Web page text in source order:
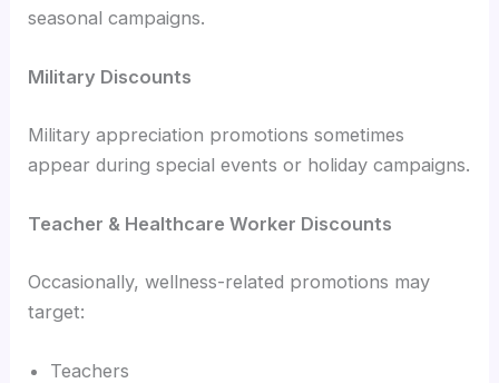
seasonal campaigns.
Military Discounts
Military appreciation promotions sometimes
appear during special events or holiday campaigns.
Teacher & Healthcare Worker Discounts
Occasionally, wellness-related promotions may
target:
Teachers